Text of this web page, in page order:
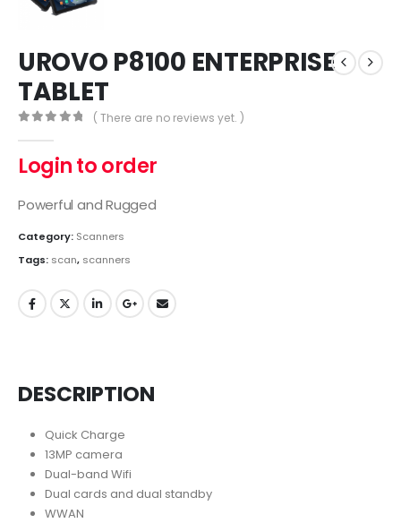
UROVO P8100 ENTERPRISE
TABLET
( There are no reviews yet. )
Login to order
Powerful and Rugged
Category: Scanners
Tags: scan, scanners
DESCRIPTION
Quick Charge
13MP camera
Dual-band Wifi
Dual cards and dual standby
WWAN